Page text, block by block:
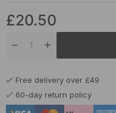
Dark Bronze
£20.50
Free delivery over £49
60-day return policy